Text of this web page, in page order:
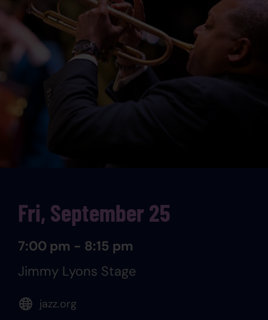
Fri, September 25
7:00 pm - 8:15 pm
Jimmy Lyons Stage
jazz.org